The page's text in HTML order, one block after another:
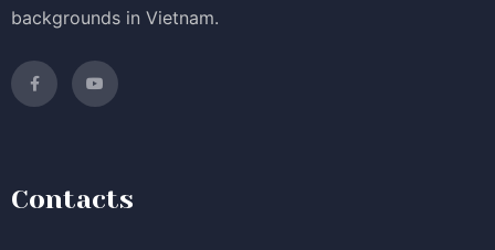
backgrounds in Vietnam.
Contacts